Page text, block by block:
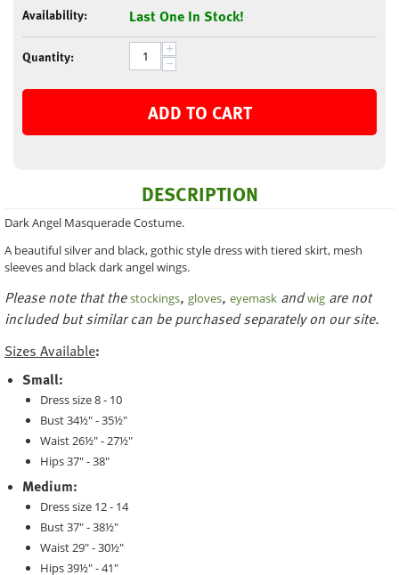
Availability: Last One In Stock!
Quantity: +
−
ADD TO CART
DESCRIPTION
Dark Angel Masquerade Costume.
A beautiful silver and black, gothic style dress with tiered skirt, mesh
sleeves and black dark angel wings.
Please note that thestockings, gloves, eyemask andwig are not
included but similar can be purchased separately on our site.
Sizes Available:
Small:
Dress size 8 - 10
Bust 34½" - 35½"
Waist 26½" - 27½"
Hips 37" - 38"
Medium:
Dress size 12 - 14
Bust 37" - 38½"
Waist 29" - 30½"
Hips 39½" - 41"